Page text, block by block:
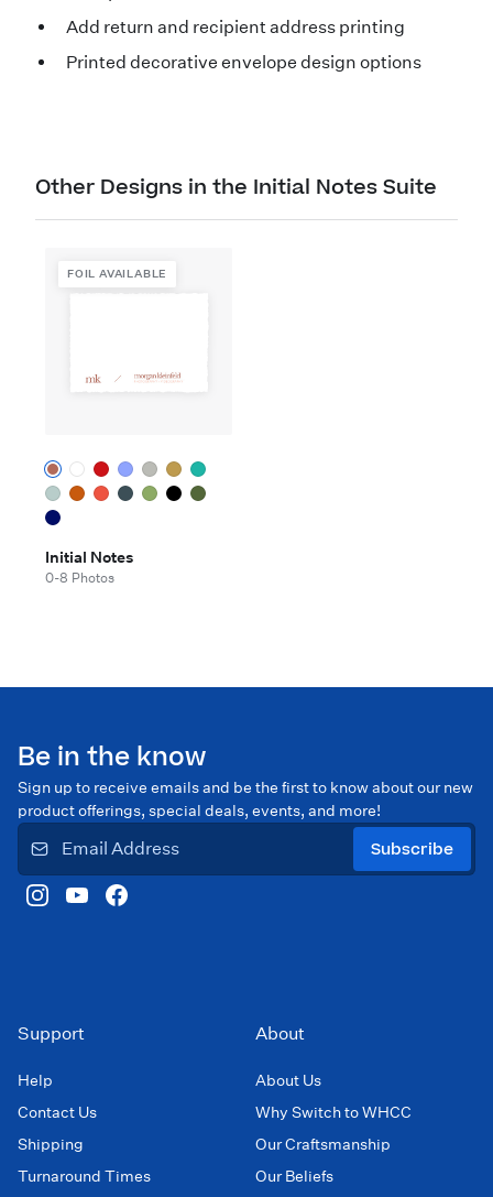
Add return and recipient address printing
Printed decorative envelope design options
Other Designs in the Initial Notes Suite
FOIL AVAILABLE
Initial Notes
0-8 Photos
Be in the know
Sign up to receive emails and be the first to know about our new
product offerings, special deals, events, and more!
Subscribe
Support
Help
Contact Us
Shipping
Turnaround Times
About
About Us
Why Switch to WHCC
Our Craftsmanship
Our Beliefs